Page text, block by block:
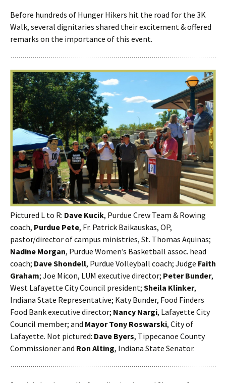
Before hundreds of Hunger Hikers hit the road for the 3K
Walk, several dignitaries shared their excitement & offered
remarks on the importance of this event.
Pictured L to R: Dave Kucik, Purdue Crew Team & Rowing
coach, Purdue Pete, Fr. Patrick Baikauskas, OP,
pastor/director of campus ministries, St. Thomas Aquinas;
Nadine Morgan, Purdue Women’s Basketball assoc. head
coach; Dave Shondell, Purdue Volleyball coach; Judge Faith
Graham; Joe Micon, LUM executive director; Peter Bunder,
West Lafayette City Council president; Sheila Klinker,
Indiana State Representative; Katy Bunder, Food Finders
Food Bank executive director; Nancy Nargi, Lafayette City
Council member; and Mayor Tony Roswarski, City of
Lafayette. Not pictured: Dave Byers, Tippecanoe County
Commissioner and Ron Alting, Indiana State Senator.